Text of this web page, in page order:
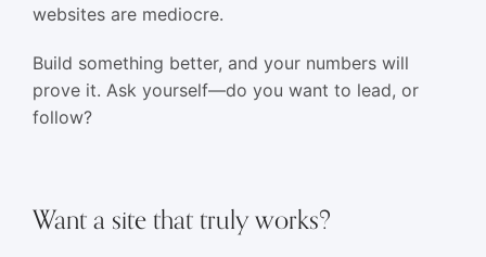
websites are mediocre.
Build something better, and your numbers will
prove it. Ask yourself—do you want to lead, or
follow?
Want a site that truly works?